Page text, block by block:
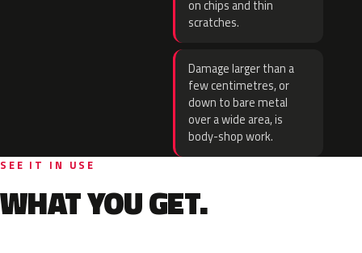
on chips and thin
scratches.
Damage larger than a
few centimetres, or
down to bare metal
over a wide area, is
body-shop work.
SEE IT IN USE
WHAT YOU GET.